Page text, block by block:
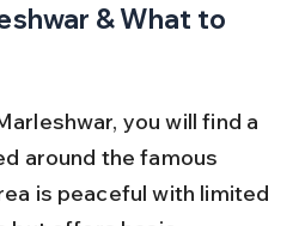
& What to
you will find a
around the famous
is peaceful with limited